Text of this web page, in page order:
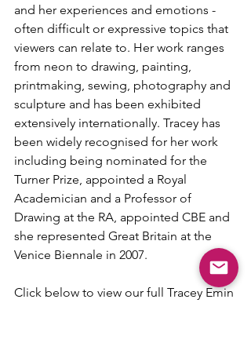
and her experiences and emotions -
often difficult or expressive topics that
viewers can relate to. Her work ranges
from neon to drawing, painting,
printmaking, sewing, photography and
sculpture and has been exhibited
extensively internationally. Tracey has
been widely recognised for her work
including being nominated for the
Turner Prize, appointed a Royal
Academician and a Professor of
Drawing at the RA, appointed CBE and
she represented Great Britain at the
Venice Biennale in 2007.
Click below to view our full Tracey Emin